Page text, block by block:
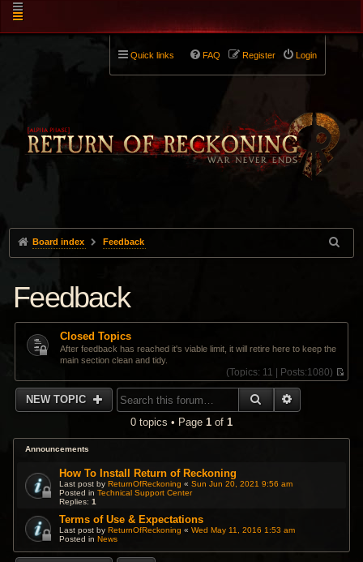
Quick links Login
Register
FAQ
Board index Feedback
Feedback
Closed Topics
After feedback has reached it's viable limit, it will retire here to keep the
main section clean and tidy.
(Topics: 11 | Posts:1080)
V
h
s
NEW TOPIC SEARCH
0 topics • Page 1 of 1
Announcements
How To Install Return of Reckoning
Last post byReturnOfReckoning «Sun Jun 20, 2021 9:56 am
Posted inTechnical Support Center
Replies:1
Terms of Use & Expectations
Last post byReturnOfReckoning «Wed May 11, 2016 1:53 am
Posted inNews